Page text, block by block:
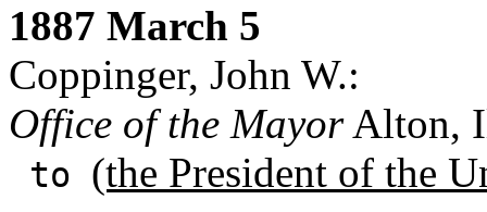
1887 March 5
Coppinger, John W.:
Office of the MayorAlton,
to (the President of the